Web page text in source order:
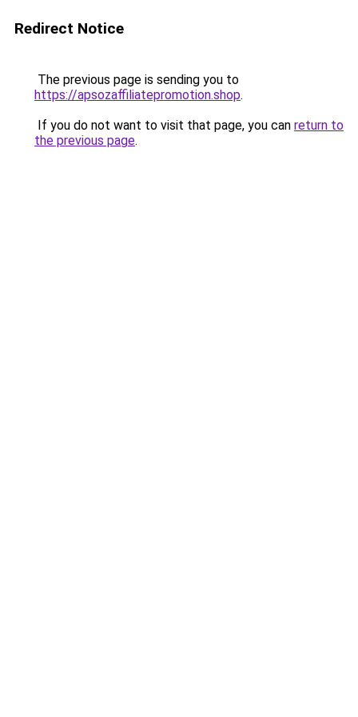
Redirect Notice
The previous page is sending you to
https://apsozaffiliatepromotion.shop.
If you do not want to visit that page, you can return to
the previous page.